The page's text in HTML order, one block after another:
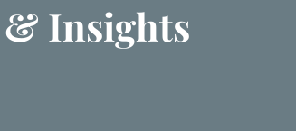
& Insights